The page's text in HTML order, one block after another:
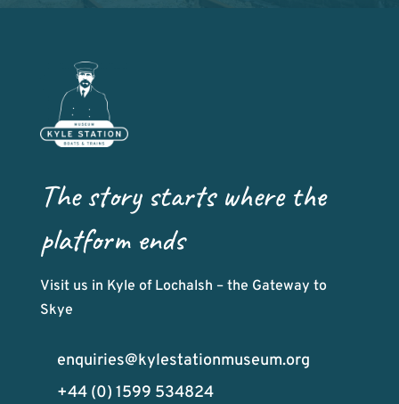
The story starts where the
platform ends
Visit us in Kyle of Lochalsh – the Gateway to
Skye
enquiries@kylestationmuseum.org
+44 (0) 1599 534824